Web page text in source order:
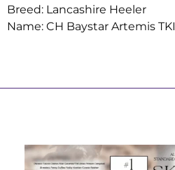
Breed: Lancashire Heeler
Name: CH Baystar Artemis TKI